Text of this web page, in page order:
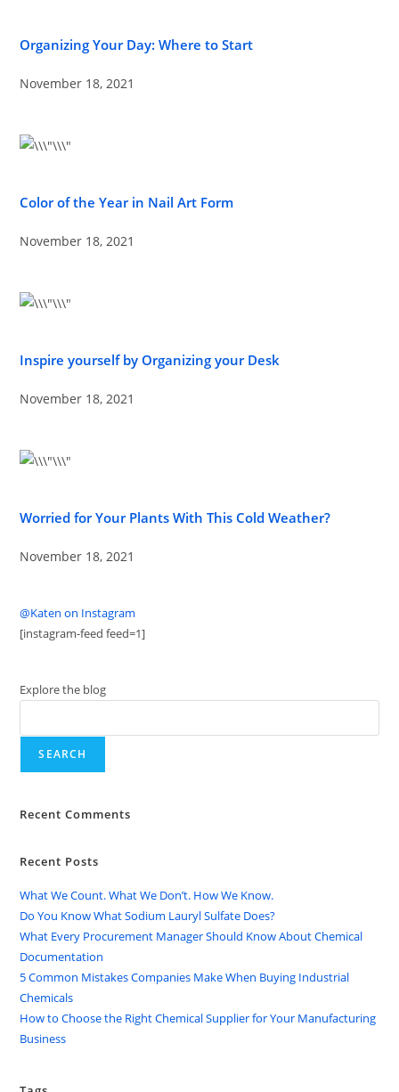
Organizing Your Day: Where to Start
November 18, 2021
Color of the Year in Nail Art Form
November 18, 2021
Inspire yourself by Organizing your Desk
November 18, 2021
Worried for Your Plants With This Cold Weather?
November 18, 2021
@Katen on Instagram
[instagram-feed feed=1]
Explore the blog
SEARCH
Recent Comments
Recent Posts
What We Count. What We Don’t. How We Know.
Do You Know What Sodium Lauryl Sulfate Does?
What Every Procurement Manager Should Know About Chemical
Documentation
5 Common Mistakes Companies Make When Buying Industrial
Chemicals
How to Choose the Right Chemical Supplier for Your Manufacturing
Business